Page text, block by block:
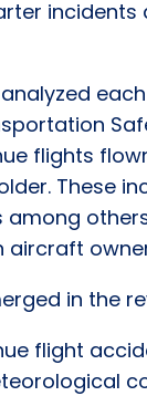
incidents
flights
These
in the
flight